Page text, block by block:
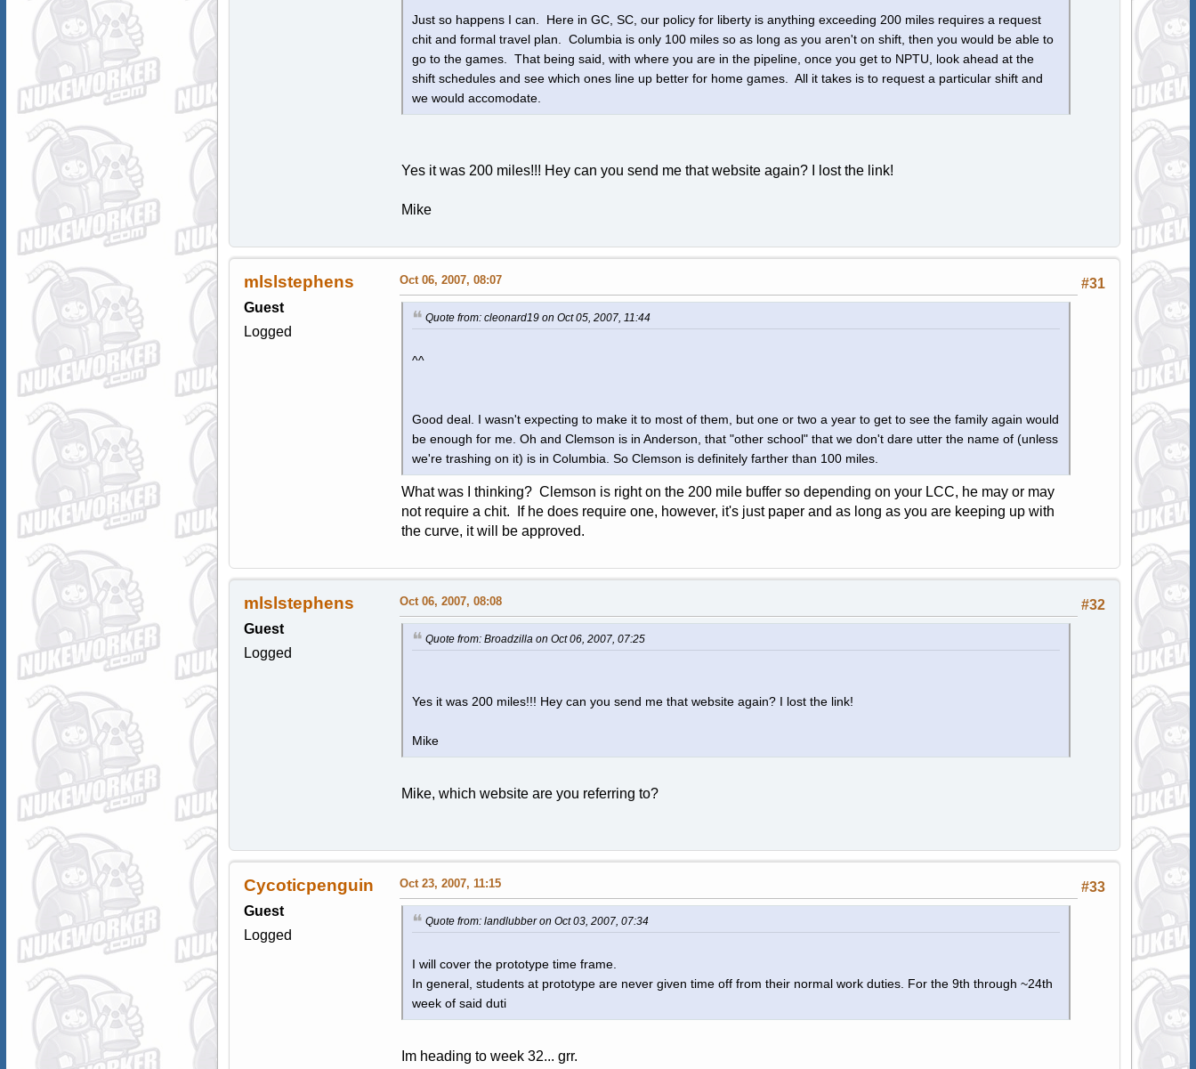
Just so happens I can. Here in GC, SC, our policy for liberty is anything exceeding 200 miles requires a request
chit and formal travel plan. Columbia is only 100 miles so as long as you aren't on shift, then you would be able to
go to the games. That being said, with where you are in the pipeline, once you get to NPTU, look ahead at the
shift schedules and see which ones line up better for home games. All it takes is to request a particular shift and
we would accomodate.
Yes it was 200 miles!!! Hey can you send me that website again? I lost the link!
Mike
mlslstephens
Guest
Logged
#31
Oct 06, 2007, 08:07
Quote from: cleonard19 on Oct 05, 2007, 11:44
^^
Good deal. I wasn't expecting to make it to most of them, but one or two a year to get to see the family again would
be enough for me. Oh and Clemson is in Anderson, that "other school" that we don't dare utter the name of (unless
we're trashing on it) is in Columbia. So Clemson is definitely farther than 100 miles.
What was I thinking? Clemson is right on the 200 mile buffer so depending on your LCC, he may or may
not require a chit. If he does require one, however, it's just paper and as long as you are keeping up with
the curve, it will be approved.
mlslstephens
Guest
Logged
#32
Oct 06, 2007, 08:08
Quote from: Broadzilla on Oct 06, 2007, 07:25
Yes it was 200 miles!!! Hey can you send me that website again? I lost the link!
Mike
Mike, which website are you referring to?
Cycoticpenguin
Guest
Logged
#33
Oct 23, 2007, 11:15
Quote from: landlubber on Oct 03, 2007, 07:34
I will cover the prototype time frame.
In general, students at prototype are never given time off from their normal work duties. For the 9th through ~24th
week of said duti
Im heading to week 32... grr.